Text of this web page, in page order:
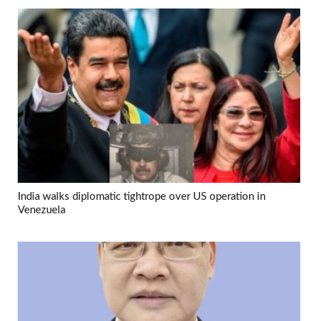
India walks diplomatic tightrope over US operation in
Venezuela